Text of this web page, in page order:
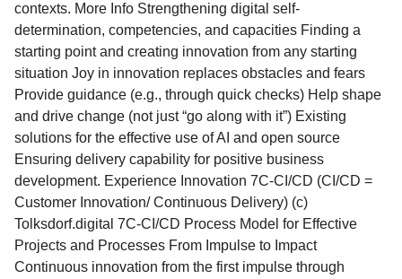
contexts. More Info Strengthening digital self-
determination, competencies, and capacities Finding a
starting point and creating innovation from any starting
situation Joy in innovation replaces obstacles and fears
Provide guidance (e.g., through quick checks) Help shape
and drive change (not just “go along with it”) Existing
solutions for the effective use of AI and open source
Ensuring delivery capability for positive business
development. Experience Innovation 7C-CI/CD (CI/CD =
Customer Innovation/ Continuous Delivery) (c)
Tolksdorf.digital 7C-CI/CD Process Model for Effective
Projects and Processes From Impulse to Impact
Continuous innovation from the first impulse through